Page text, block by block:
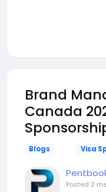
Brand
Canada
Blogs Visa
Posted 2